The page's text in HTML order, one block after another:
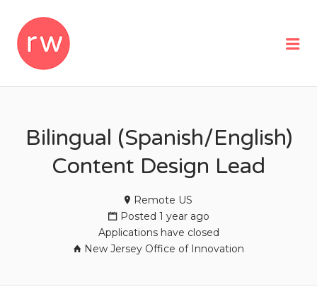
Bilingual (Spanish/English)
Content Design Lead
Remote US
Posted 1 year ago
Applications have closed
New Jersey Office of Innovation